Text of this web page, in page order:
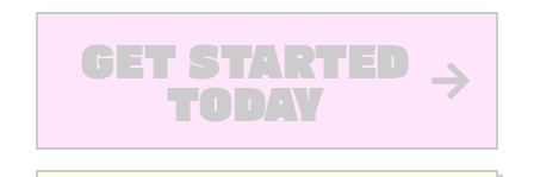
GET STARTED
TODAY